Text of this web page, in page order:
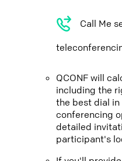
Call Me
QCONF will
including the
the best dial
conferencing
detailed
participant's